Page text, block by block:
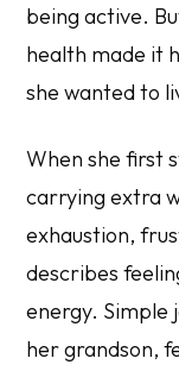
being active.
health made it
she wanted to
When she first
carrying extra
exhaustion,
describes
energy. Simple
her grandson,